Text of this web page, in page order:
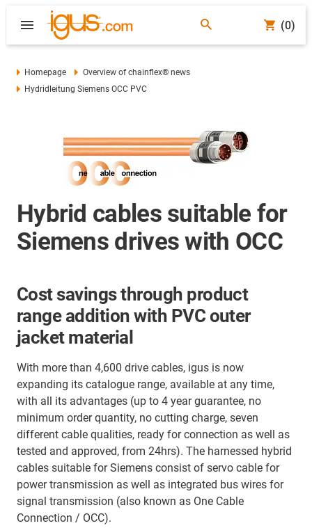
(0)
Homepage
Overview of chainflex® news
Hydridleitung Siemens OCC PVC
Hybrid cables suitable for
Siemens drives with OCC
Cost savings through product
range addition with PVC outer
jacket material
With more than 4,600 drive cables, igus is now
expanding its catalogue range, available at any time,
with all its advantages (up to 4 year guarantee, no
minimum order quantity, no cutting charge, seven
different cable qualities, ready for connection as well as
tested and approved, from 24hrs). The harnessed hybrid
cables suitable for Siemens consist of servo cable for
power transmission as well as integrated bus wires for
signal transmission (also known as One Cable
Connection / OCC).